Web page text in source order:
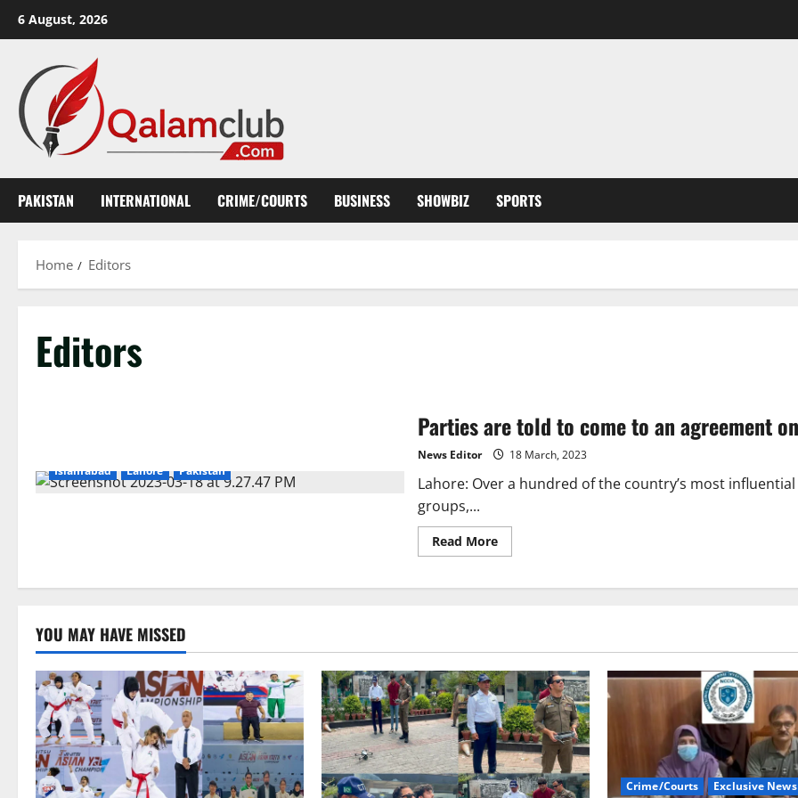
6 August, 2026
PAKISTAN INTERNATIONAL CRIME/COURTS BUSINESS SHOWBIZ SPORTS
Home Editors
Editors
Islamabad Lahore Pakistan
Parties are told to come to an agreement
News Editor 18 March, 2023
Lahore: Over a hundred of the country’s most
groups,...
Read MoreRead
more
are
an
on
elections.
YOU MAY HAVE MISSED
Crime/Courts Exclusive News